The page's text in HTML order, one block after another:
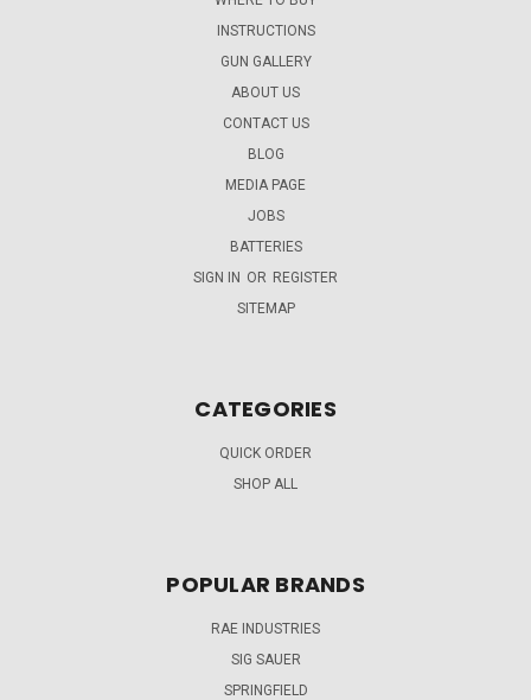
INSTRUCTIONS
GUN GALLERY
ABOUT US
CONTACT US
BLOG
MEDIA PAGE
JOBS
BATTERIES
SIGN IN OR REGISTER
SITEMAP
CATEGORIES
QUICK ORDER
SHOP ALL
POPULAR BRANDS
RAE INDUSTRIES
SIG SAUER
SPRINGFIELD